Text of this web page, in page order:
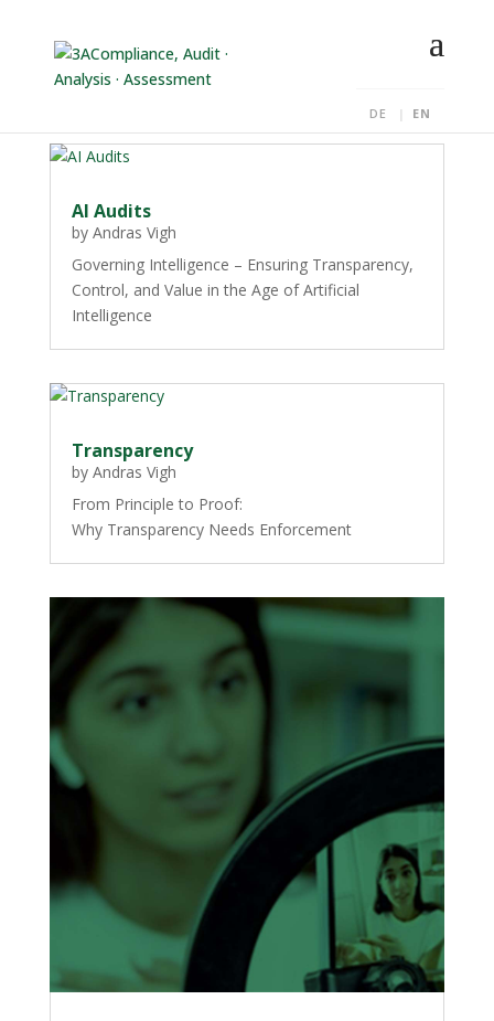
DE EN
AI Audits
by Andras Vigh
Governing Intelligence – Ensuring Transparency,
Control, and Value in the Age of Artificial
Intelligence
Transparency
by Andras Vigh
From Principle to Proof:
Why Transparency Needs Enforcement